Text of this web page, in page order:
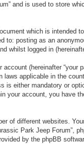
and is used to store
which is intended
to: posting as an
whilst logged in
(hereinafter “your
laws applicable in the
is either mandatory or
your account, you have
of different websites.
Park Jeep Forum”,
by the phpBB